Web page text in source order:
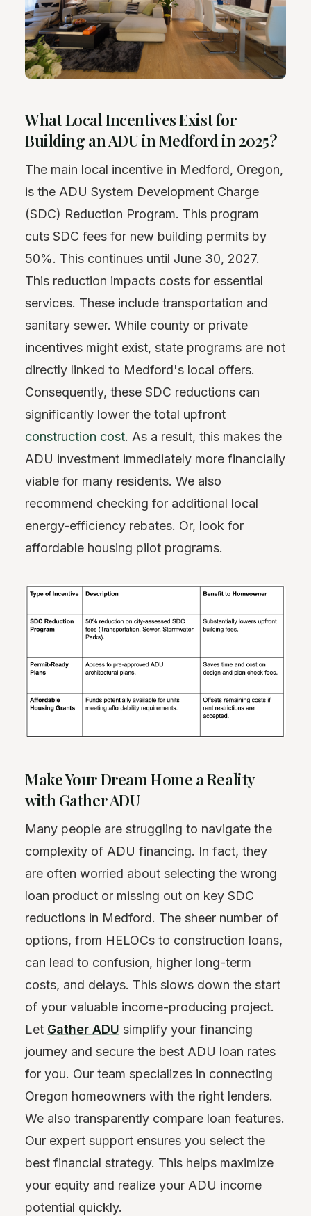
What Local Incentives Exist for
Building an ADU in Medford in 2025?
The main local incentive in Medford, Oregon,
is the ADU System Development Charge
(SDC) Reduction Program. This program
cuts SDC fees for new building permits by
50%. This continues until June 30, 2027.
This reduction impacts costs for essential
services. These include transportation and
sanitary sewer. While county or private
incentives might exist, state programs are not
directly linked to Medford's local offers.
Consequently, these SDC reductions can
significantly lower the total upfront
construction cost. As a result, this makes the
ADU investment immediately more financially
viable for many residents. We also
recommend checking for additional local
energy-efficiency rebates. Or, look for
affordable housing pilot programs.
Make Your Dream Home a Reality
with Gather ADU
Many people are struggling to navigate the
complexity of ADU financing. In fact, they
are often worried about selecting the wrong
loan product or missing out on key SDC
reductions in Medford. The sheer number of
options, from HELOCs to construction loans,
can lead to confusion, higher long-term
costs, and delays. This slows down the start
of your valuable income-producing project.
Let Gather ADU simplify your financing
journey and secure the best ADU loan rates
for you. Our team specializes in connecting
Oregon homeowners with the right lenders.
We also transparently compare loan features.
Our expert support ensures you select the
best financial strategy. This helps maximize
your equity and realize your ADU income
potential quickly.